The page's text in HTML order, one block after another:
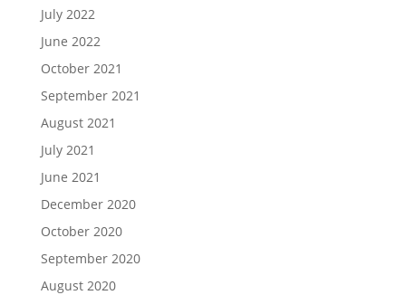
July 2022
June 2022
October 2021
September 2021
August 2021
July 2021
June 2021
December 2020
October 2020
September 2020
August 2020